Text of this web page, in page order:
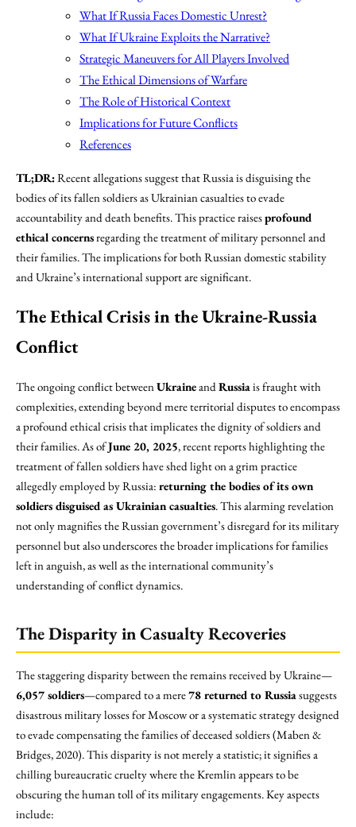
What If Russia Faces Domestic Unrest?
What If Ukraine Exploits the Narrative?
Strategic Maneuvers for All Players Involved
The Ethical Dimensions of Warfare
The Role of Historical Context
Implications for Future Conflicts
References
TL;DR:Recent allegations suggest that Russia is disguising the
bodies of its fallen soldiers as Ukrainian casualties to evade
accountability and death benefits. This practice raisesprofound
ethical concernsregarding the treatment of military personnel and
their families. The implications for both Russian domestic stability
and Ukraine’s international support are significant.
The Ethical Crisis in the Ukraine-Russia
Conflict
The ongoing conflict betweenUkraineandRussiais fraught with
complexities, extending beyond mere territorial disputes to encompass
a profound ethical crisis that implicates the dignity of soldiers and
their families. As ofJune 20, 2025, recent reports highlighting the
treatment of fallen soldiers have shed light on a grim practice
allegedly employed by Russia: returning the bodies of its own
soldiers disguised as Ukrainian casualties. This alarming revelation
not only magnifies the Russian government’s disregard for its military
personnel but also underscores the broader implications for families
left in anguish, as well as the international community’s
understanding of conflict dynamics.
The Disparity in Casualty Recoveries
The staggering disparity between the remains received by Ukraine—
6,057 soldiers—compared to a mere78 returned to Russiasuggests
disastrous military losses for Moscow or a systematic strategy designed
to evade compensating the families of deceased soldiers (Maben &
Bridges, 2020). This disparity is not merely a statistic; it signifies a
chilling bureaucratic cruelty where the Kremlin appears to be
obscuring the human toll of its military engagements. Key aspects
include: